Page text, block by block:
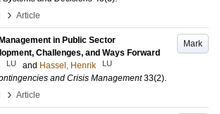
› Article
Mark
in Public Sector
Challenges, and Ways Forward
LU and Hassel, Henrik LU
and Crisis Management 33(2).
› Article